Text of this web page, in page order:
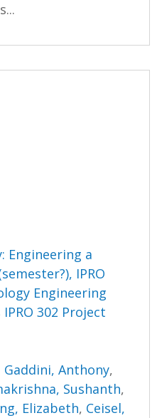
Engineering a
IPRO
Engineering
302 Project
Gaddini, Anthony,
Sushanth,
Elizabeth, Ceisel,